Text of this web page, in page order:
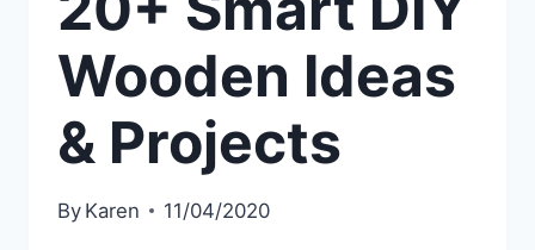
Wooden Ideas
& Projects
By Karen 11/04/2020